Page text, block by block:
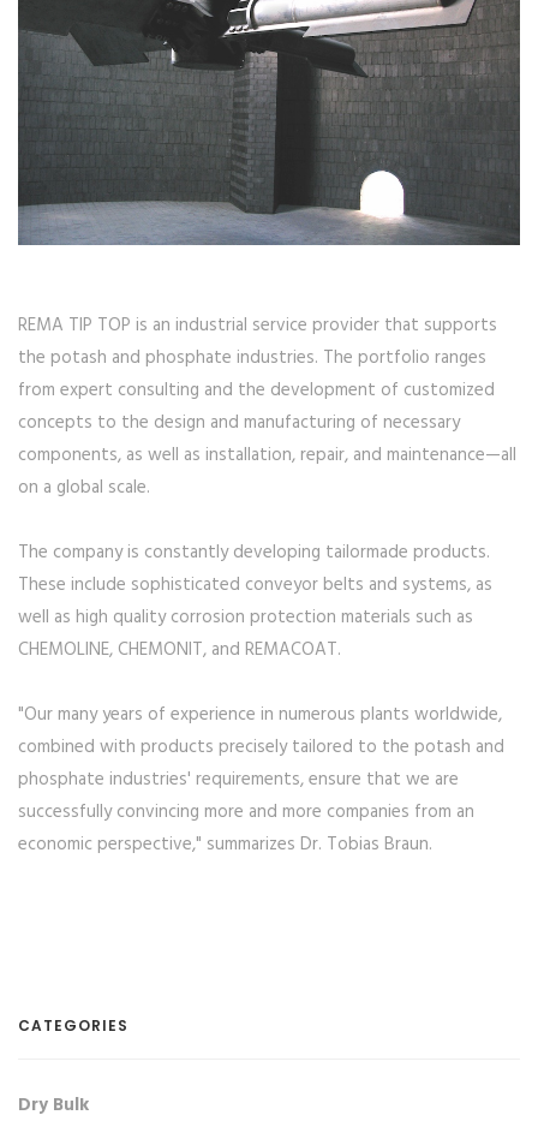
REMA TIP TOP is an industrial service provider that supports
the potash and phosphate industries. The portfolio ranges
from expert consulting and the development of customized
concepts to the design and manufacturing of necessary
components, as well as installation, repair, and maintenance—all
on a global scale.
The company is constantly developing tailormade products.
These include sophisticated conveyor belts and systems, as
well as high quality corrosion protection materials such as
CHEMOLINE, CHEMONIT, and REMACOAT.
"Our many years of experience in numerous plants worldwide,
combined with products precisely tailored to the potash and
phosphate industries' requirements, ensure that we are
successfully convincing more and more companies from an
economic perspective," summarizes Dr. Tobias Braun.
CATEGORIES
Dry Bulk